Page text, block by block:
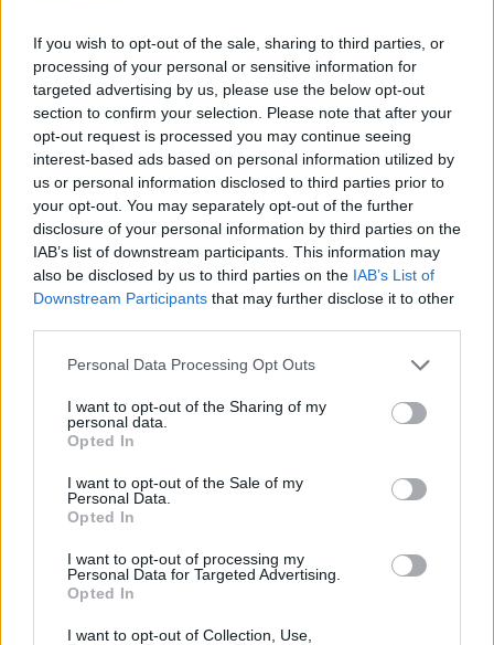
If you wish to opt-out of the sale, sharing to third parties, or
processing of your personal or sensitive information for
targeted advertising by us, please use the below opt-out
section to confirm your selection. Please note that after your
opt-out request is processed you may continue seeing
interest-based ads based on personal information utilized by
us or personal information disclosed to third parties prior to
your opt-out. You may separately opt-out of the further
disclosure of your personal information by third parties on the
IAB’s list of downstream participants. This information may
also be disclosed by us to third parties on the IAB’s List of
Downstream Participants that may further disclose it to other
Please note that this website/app uses one or more Google
not limited to your visit or usage behaviour. You may click to
grant or deny consent to Google and its third-party tags to
use your data for below specified purposes in below Google
consent section.
Personal Data Processing Opt Outs
I want to opt-out of the Sharing of my
personal data.
Opted In
I want to opt-out of the Sale of my
Personal Data.
Opted In
I want to opt-out of processing my
Personal Data for Targeted Advertising.
Opted In
I want to opt-out of Collection, Use,
Coach Svetislav Pesic had only good things to say about
South Sudan and explained how Serbia can beat Australia
Carlik Jones is proud: “Not a lot
of people expected us”
04/AUG/24 07:12
South Sudan is out of the 2024
Olympic Games but the future of the
senior national team looks promising
Bogdan Bogdanovic appreciated
ahead of the quarterfinals
04/AUG/24 00:29
Bogdan Bogdanovic was on fire against South Sudan ahead
03/AUG/24 23:49
complaints over the refereeing in